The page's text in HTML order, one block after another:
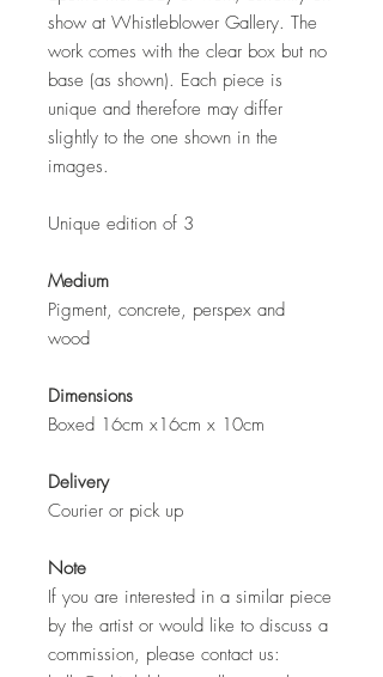
show at Whistleblower Gallery. The
work comes with the clear box but no
base (as shown). Each piece is
unique and therefore may differ
slightly to the one shown in the
images.
Unique edition of 3
Medium
Pigment, concrete, perspex and
wood
Dimensions
Boxed 16cm x16cm x 10cm
Delivery
Courier or pick up
Note
If you are interested in a similar piece
by the artist or would like to discuss a
commission, please contact us: